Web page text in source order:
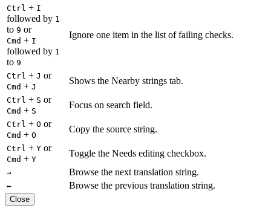
Ctrl + I
followed by 1
to 9 or
Cmd + I
followed by 1
to 9
Ignore one item in the list of failing checks.
Ctrl + J or
Cmd + J
Shows the Nearby strings tab.
Ctrl + S or
Cmd + S
Focus on search field.
Ctrl + O or
Cmd + O
Copy the source string.
Ctrl + Y or
Cmd + Y
Toggle the Needs editing checkbox.
→ Browse the next translation string.
← Browse the previous translation string.
Close